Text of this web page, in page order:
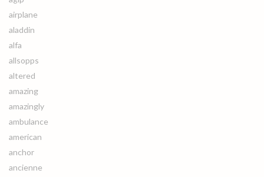
airplane
aladdin
alfa
allsopps
altered
amazing
amazingly
ambulance
american
anchor
ancienne